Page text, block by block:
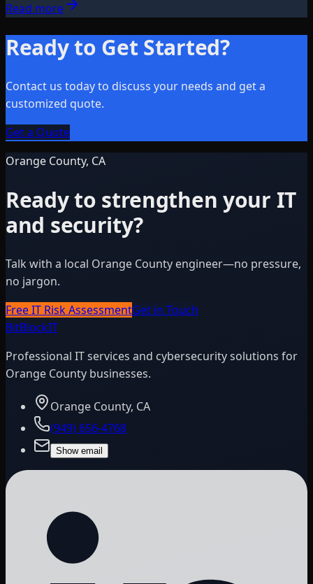
Read more
Ready to Get Started?
Contact us today to discuss your needs and get a
customized quote.
Get a Quote
Orange County, CA
Ready to strengthen your IT
and security?
Talk with a local Orange County engineer—no pressure,
no jargon.
Free IT Risk AssessmentGet in Touch
BitBlockIT
Professional IT services and cybersecurity solutions for
Orange County businesses.
Orange County, CA
(949) 656-4768
Show email